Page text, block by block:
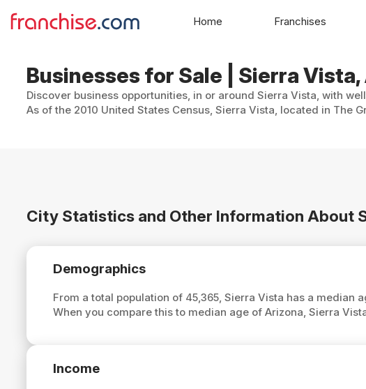
Businesses for Sale | Sierra
Discover business opportunities, in or around Sierra Vista, with
As of the 2010 United States Census, Sierra Vista, located in The
City Statistics and Other Information About
Demographics
From a total population of 45,365, Sierra Vista has a median
When you compare this to median age of Arizona, Sierra
Income
Home Franchises